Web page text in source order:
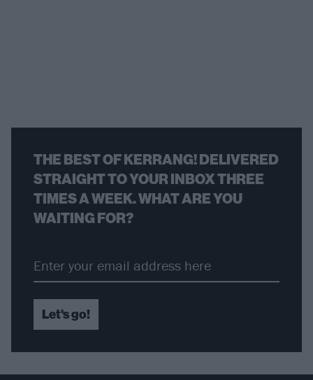
THE BEST OF KERRANG! DELIVERED
STRAIGHT TO YOUR INBOX THREE
TIMES A WEEK. WHAT ARE YOU
WAITING FOR?
Let's go!